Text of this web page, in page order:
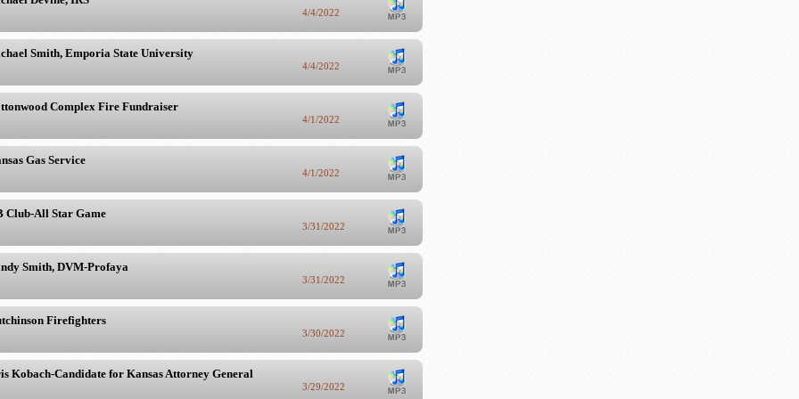
4/4/2022
Smith, Emporia State University
4/4/2022
Complex Fire Fundraiser
4/1/2022
Gas Service
4/1/2022
Club-All Star Game
3/31/2022
Smith, DVM-Profaya
3/31/2022
Firefighters
3/30/2022
Kobach-Candidate for Kansas Attorney General
3/29/2022